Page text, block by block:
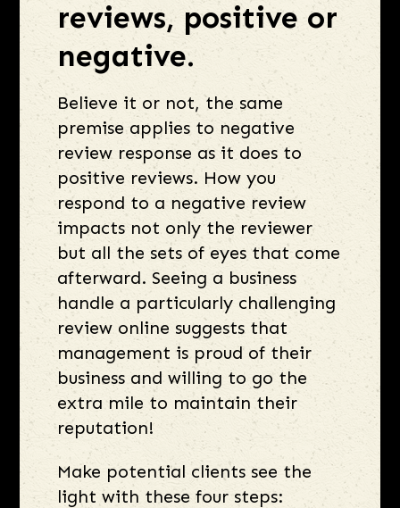
reviews, positive or
negative.
Believe it or not, the same
premise applies to negative
review response as it does to
positive reviews. How you
respond to a negative review
impacts not only the reviewer
but all the sets of eyes that come
afterward. Seeing a business
handle a particularly challenging
review online suggests that
management is proud of their
business and willing to go the
extra mile to maintain their
reputation!
Make potential clients see the
light with these four steps: